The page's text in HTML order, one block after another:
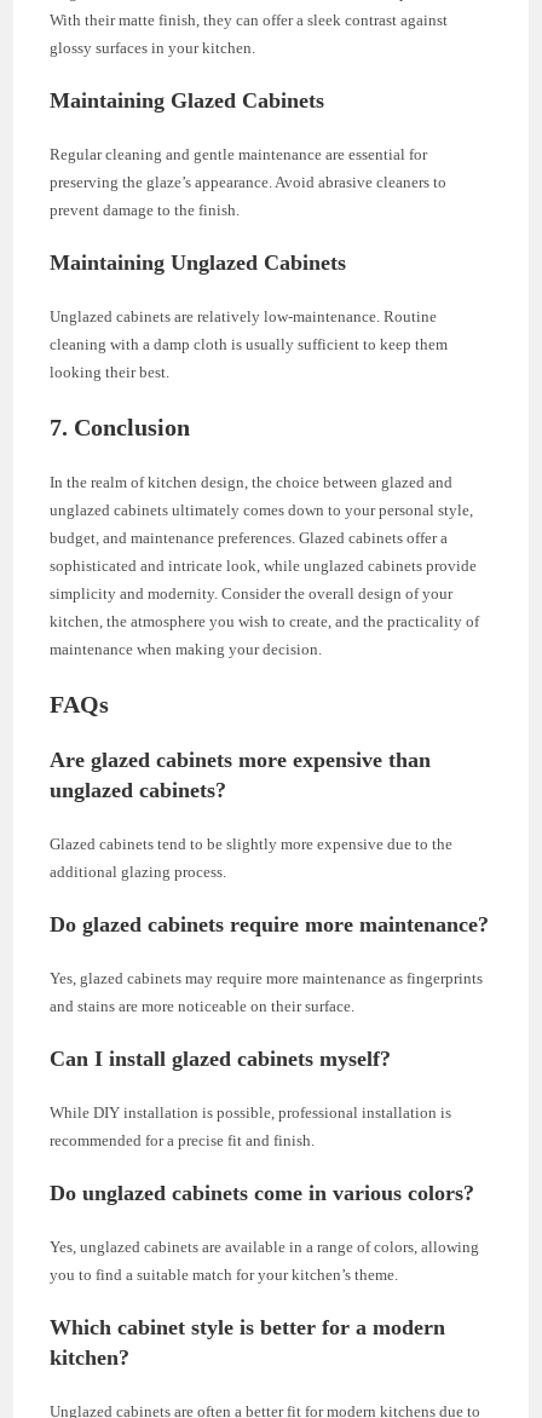
With their matte finish, they can offer a sleek contrast against
glossy surfaces in your kitchen.
Maintaining Glazed Cabinets
Regular cleaning and gentle maintenance are essential for
preserving the glaze’s appearance. Avoid abrasive cleaners to
prevent damage to the finish.
Maintaining Unglazed Cabinets
Unglazed cabinets are relatively low-maintenance. Routine
cleaning with a damp cloth is usually sufficient to keep them
looking their best.
7. Conclusion
In the realm of kitchen design, the choice between glazed and
unglazed cabinets ultimately comes down to your personal style,
budget, and maintenance preferences. Glazed cabinets offer a
sophisticated and intricate look, while unglazed cabinets provide
simplicity and modernity. Consider the overall design of your
kitchen, the atmosphere you wish to create, and the practicality of
maintenance when making your decision.
FAQs
Are glazed cabinets more expensive than
unglazed cabinets?
Glazed cabinets tend to be slightly more expensive due to the
additional glazing process.
Do glazed cabinets require more maintenance?
Yes, glazed cabinets may require more maintenance as fingerprints
and stains are more noticeable on their surface.
Can I install glazed cabinets myself?
While DIY installation is possible, professional installation is
recommended for a precise fit and finish.
Do unglazed cabinets come in various colors?
Yes, unglazed cabinets are available in a range of colors, allowing
you to find a suitable match for your kitchen’s theme.
Which cabinet style is better for a modern
kitchen?
Unglazed cabinets are often a better fit for modern kitchens due to